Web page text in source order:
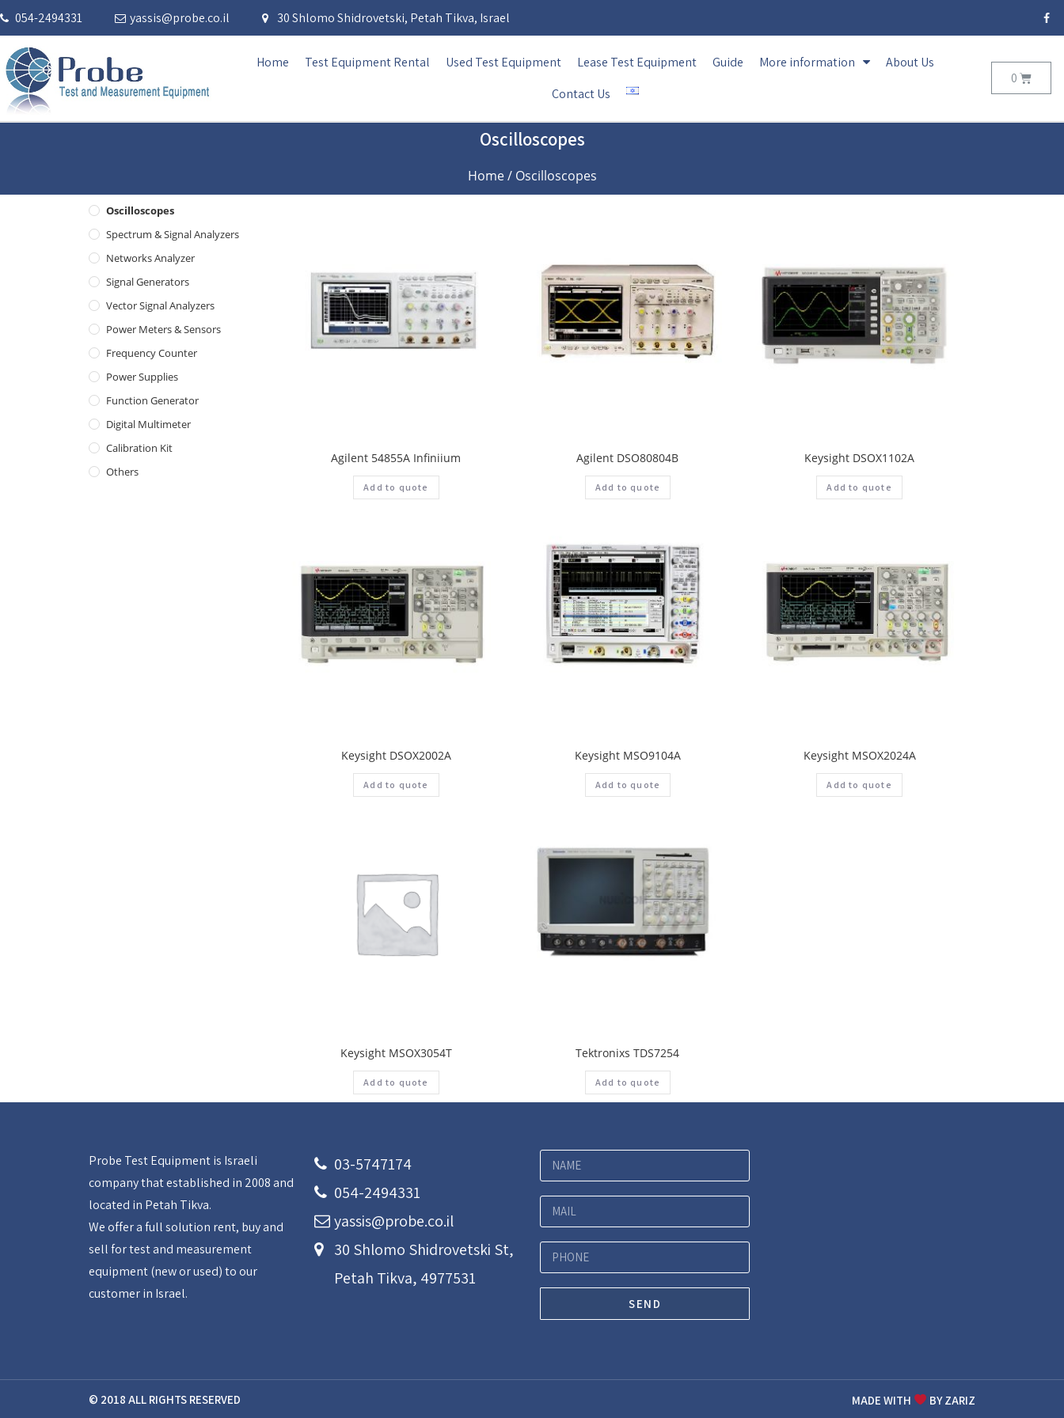
054-2494331 yassis@probe.co.il 30 Shlomo Shidrovetski, Petah Tikva, Israel
Home Test Equipment Rental Used Test Equipment Lease Test Equipment Guide More information
About Us
Contact Us
Oscilloscopes
Home/ Oscilloscopes
Oscilloscopes
Spectrum & Signal Analyzers
Networks Analyzer
Signal Generators
Vector Signal Analyzers
Power Meters & Sensors
Frequency Counter
Power Supplies
Function Generator
Digital Multimeter
Calibration Kit
Others
Agilent 54855A Infiniium
Add to quote
Agilent DSO80804B
Add to quote
Keysight DSOX1102A
Add to quote
Keysight DSOX2002A
Add to quote
Keysight MSO9104A
Add to quote
Keysight MSOX2024A
Add to quote
Keysight MSOX3054T
Add to quote
Tektronixs TDS7254
Add to quote
Probe Test Equipment is Israeli
company that established in 2008 and
located in Petah Tikva.
We offer a full solution rent, buy and
sell for test and measurement
equipment (new or used) to our
customer in Israel.
03-5747174
054-2494331
yassis@probe.co.il
30 Shlomo Shidrovetski St,
Petah Tikva, 4977531
SEND
© 2018 ALL RIGHTS RESERVED​ MADE WITH BY ZARIZ